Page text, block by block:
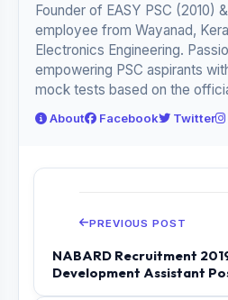
Founder of EASY PSC (2010)
employee from Wayanad,
Electronics Engineering.
empowering PSC aspirants
mock tests based on the
About Facebook Twitter
PREVIOUS POST
NABARD Recruitment
Development Assistant